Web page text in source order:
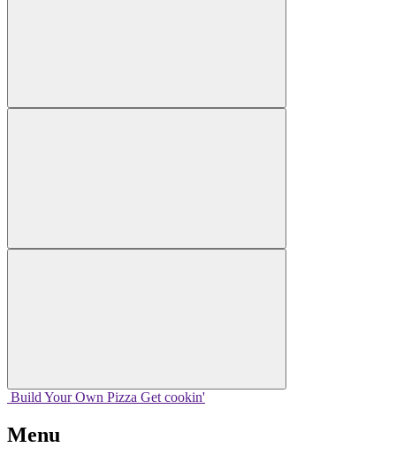
Build Your Own Pizza Get cookin'
Menu